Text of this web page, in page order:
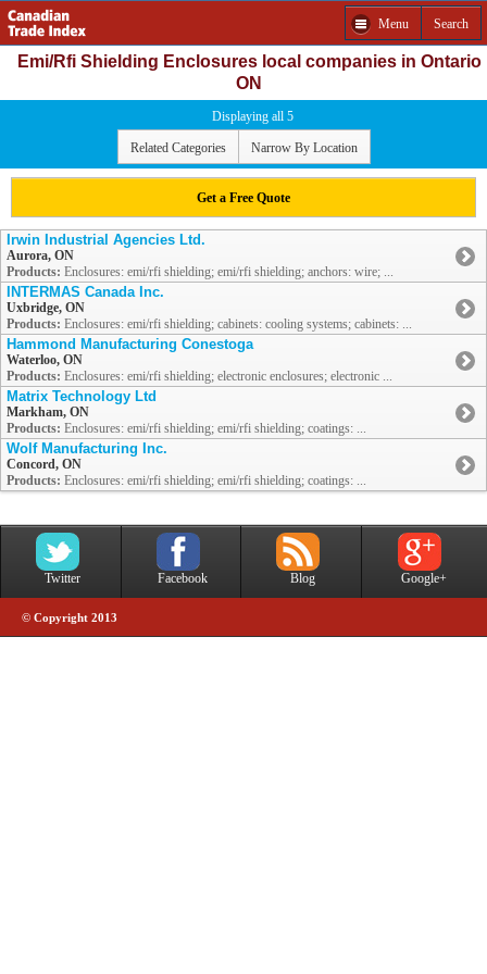
Menu Search
Emi/Rfi Shielding Enclosures local companies in Ontario
ON
Displaying all 5
Related Categories Narrow By Location
Get a Free Quote
Irwin Industrial Agencies Ltd.
Aurora, ON
Products: Enclosures: emi/rfi shielding; emi/rfi shielding; anchors: wire; ...
INTERMAS Canada Inc.
Uxbridge, ON
Products: Enclosures: emi/rfi shielding; cabinets: cooling systems; cabinets: ...
Hammond Manufacturing Conestoga
Waterloo, ON
Products: Enclosures: emi/rfi shielding; electronic enclosures; electronic ...
Matrix Technology Ltd
Markham, ON
Products: Enclosures: emi/rfi shielding; emi/rfi shielding; coatings: ...
Wolf Manufacturing Inc.
Concord, ON
Products: Enclosures: emi/rfi shielding; emi/rfi shielding; coatings: ...
Twitter Facebook Blog Google+
© Copyright 2013